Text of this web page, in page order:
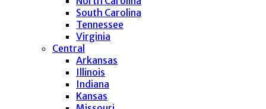
South Carolina
Tennessee
Virginia
Central
Arkansas
Illinois
Indiana
Kansas